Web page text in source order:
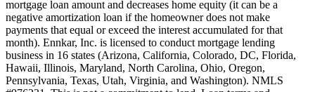
mortgage loan amount and decreases home equity (it can be a
negative amortization loan if the homeowner does not make
payments that equal or exceed the interest accumulated for that
month). Ennkar, Inc. is licensed to conduct mortgage lending
business in 16 states (Arizona, California, Colorado, DC, Florida,
Hawaii, Illinois, Maryland, North Carolina, Ohio, Oregon,
Pennsylvania, Texas, Utah, Virginia, and Washington). NMLS